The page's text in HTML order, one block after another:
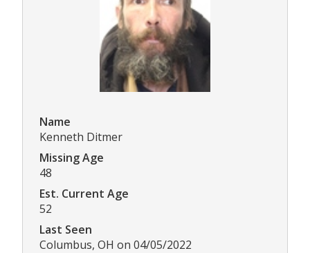
Name
Kenneth Ditmer
Missing Age
48
Est. Current Age
52
Last Seen
Columbus, OH on 04/05/2022